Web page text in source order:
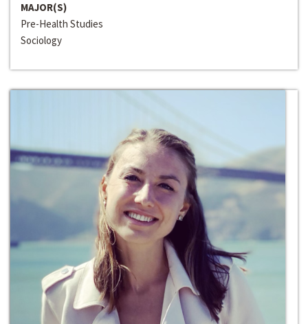
MAJOR(S)
Pre-Health Studies
Sociology